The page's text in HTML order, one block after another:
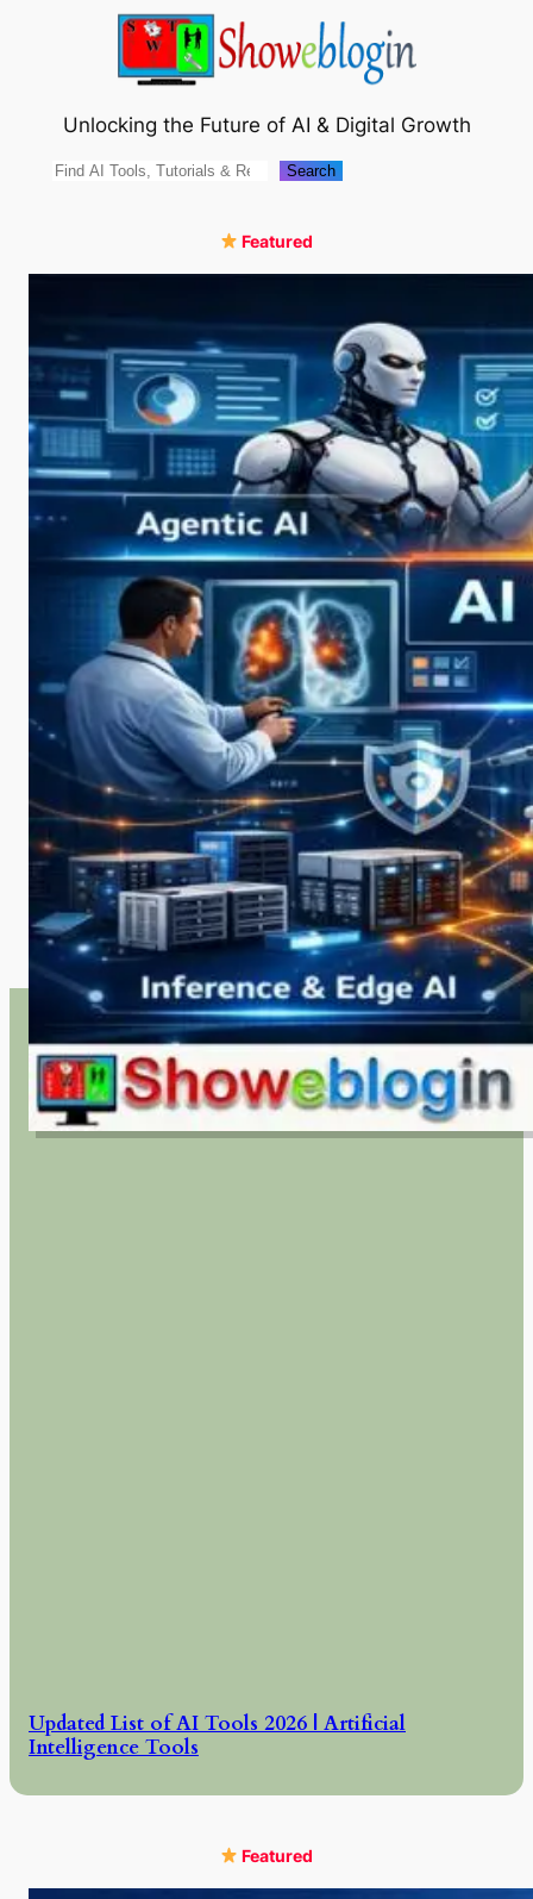
Unlocking the Future of AI & Digital Growth
Search Search
Featured
Updated List of AI Tools 2026 | Artificial
Intelligence Tools
Featured